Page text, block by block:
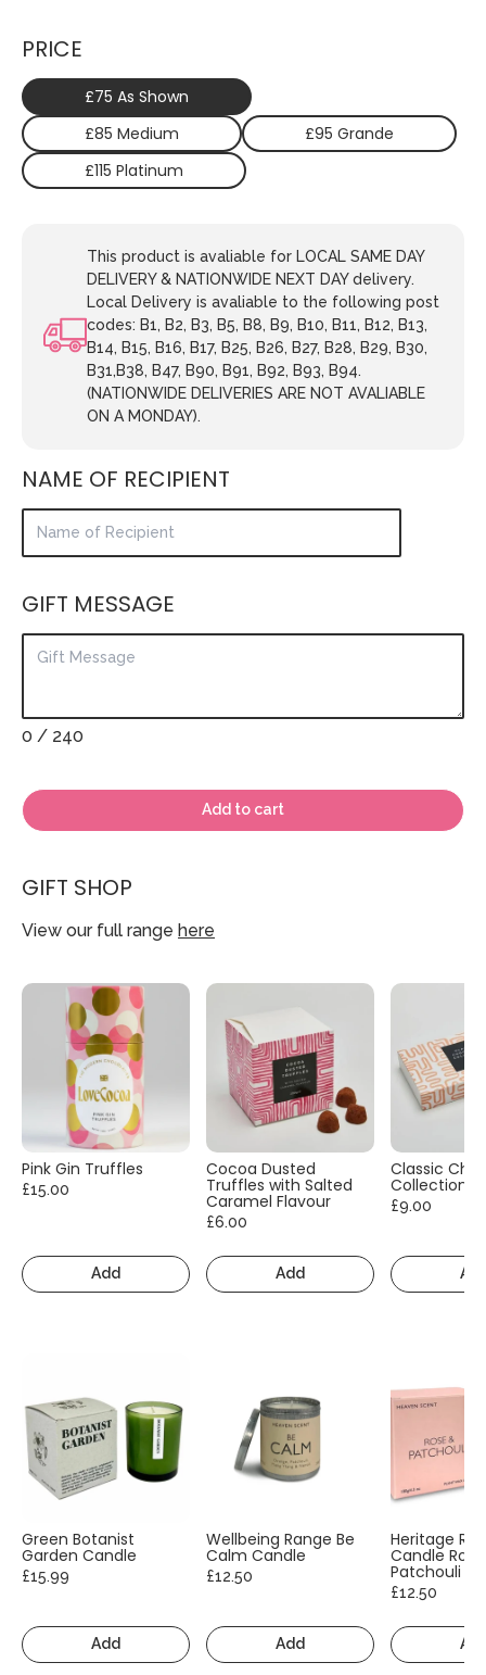
PRICE
£75 As Shown
£85 Medium
£95 Grande
£115 Platinum
This product is avaliable for LOCAL SAME DAY
DELIVERY & NATIONWIDE NEXT DAY delivery.
Local Delivery is avaliable to the following post
codes: B1, B2, B3, B5, B8, B9, B10, B11, B12, B13,
B14, B15, B16, B17, B25, B26, B27, B28, B29, B30,
B31,B38, B47, B90, B91, B92, B93, B94.
(NATIONWIDE DELIVERIES ARE NOT AVALIABLE
ON A MONDAY).
NAME OF RECIPIENT
GIFT MESSAGE
0 / 240
Add to cart
GIFT SHOP
View our full range here
Pink Gin Truffles
£15.00
Add
Cocoa Dusted
Truffles with Salted
Caramel Flavour
£6.00
Add
Classic
Collection
£9.00
Green Botanist
Garden Candle
£15.99
Add
Wellbeing Range Be
Calm Candle
£12.50
Add
Heritage
Candle
Patchouli
£12.50